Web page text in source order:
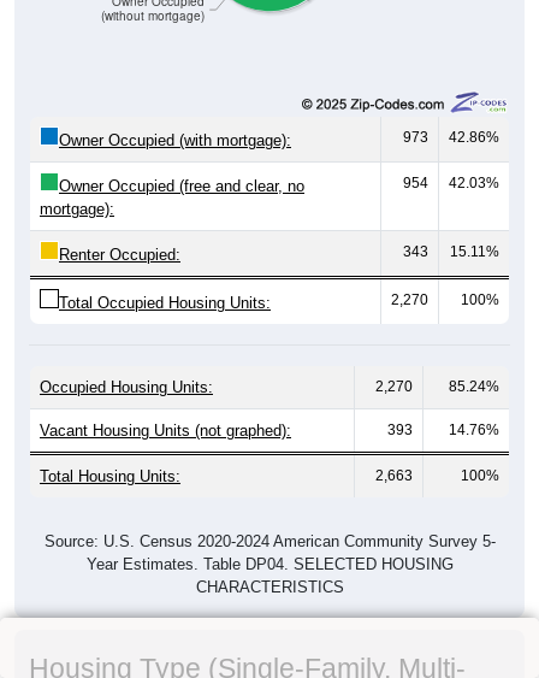
(without mortgage)
Owner Occupied (with mortgage): 973 42.86%
Owner Occupied (free and clear, no
mortgage):
954 42.03%
Renter Occupied: 343 15.11%
Total Occupied Housing Units: 2,270 100%
Occupied Housing Units: 2,270 85.24%
Vacant Housing Units (not graphed): 393 14.76%
Total Housing Units: 2,663 100%
Source: U.S. Census 2020-2024 American Community Survey 5-
Year Estimates. Table DP04. SELECTED HOUSING
CHARACTERISTICS
Housing Type (Single-Family, Multi-